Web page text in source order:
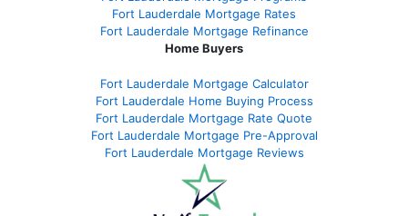
Fort Lauderdale Mortgage Rates
Fort Lauderdale Mortgage Refinance
Home Buyers
Fort Lauderdale Mortgage Calculator
Fort Lauderdale Home Buying Process
Fort Lauderdale Mortgage Rate Quote
Fort Lauderdale Mortgage Pre-Approval
Fort Lauderdale Mortgage Reviews